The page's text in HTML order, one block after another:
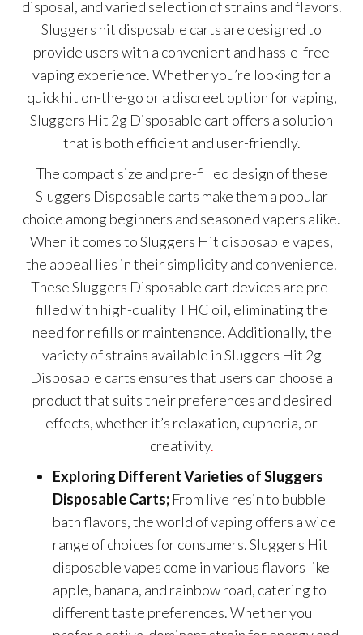
disposal, and varied selection of strains and flavors.
Sluggers hit disposable carts are designed to
provide users with a convenient and hassle-free
vaping experience. Whether you’re looking for a
quick hit on-the-go or a discreet option for vaping,
Sluggers Hit 2g Disposable cart offers a solution
that is both efficient and user-friendly.
The compact size and pre-filled design of these
Sluggers Disposable carts make them a popular
choice among beginners and seasoned vapers alike.
When it comes to Sluggers Hit disposable vapes,
the appeal lies in their simplicity and convenience.
These Sluggers Disposable cart devices are pre-
filled with high-quality THC oil, eliminating the
need for refills or maintenance. Additionally, the
variety of strains available in Sluggers Hit 2g
Disposable carts ensures that users can choose a
product that suits their preferences and desired
effects, whether it’s relaxation, euphoria, or
creativity.
Exploring Different Varieties of Sluggers
Disposable Carts; From live resin to bubble
bath flavors, the world of vaping offers a wide
range of choices for consumers. Sluggers Hit
disposable vapes come in various flavors like
apple, banana, and rainbow road, catering to
different taste preferences. Whether you